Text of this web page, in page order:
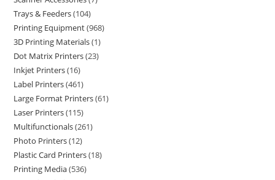
Trays & Feeders 104
Printing Equipment 968
3D Printing Materials 1
Dot Matrix Printers 23
Inkjet Printers 16
Label Printers 461
Large Format Printers 61
Laser Printers 115
Multifunctionals 261
Photo Printers 12
Plastic Card Printers 18
Printing Media 536